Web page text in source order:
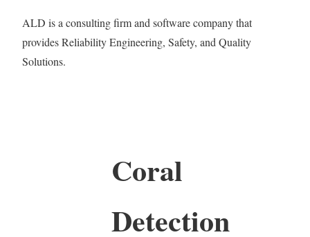
ALD is a consulting firm and software company that
provides Reliability Engineering, Safety, and Quality
Solutions.
Coral
Detection